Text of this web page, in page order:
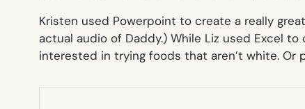
Kristen used Powerpoint to create a really
actual audio of Daddy.) While Liz used Excel
interested in trying foods that aren’t white. Or